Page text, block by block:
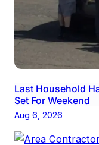
Last Household
Set For Weekend
Aug 6, 2026